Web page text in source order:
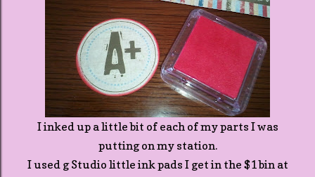
I inked up a little bit of each of my parts I was
putting on my station.
I used g Studio little ink pads I get in the $1 bin at